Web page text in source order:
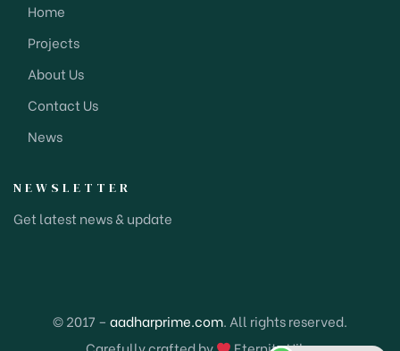
Home
Projects
About Us
Contact Us
News
NEWSLETTER
Get latest news & update
© 2017 – aadharprime.com. All rights reserved.